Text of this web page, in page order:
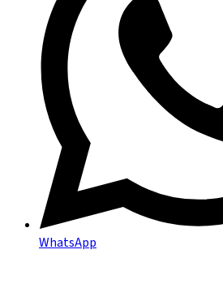
WhatsApp